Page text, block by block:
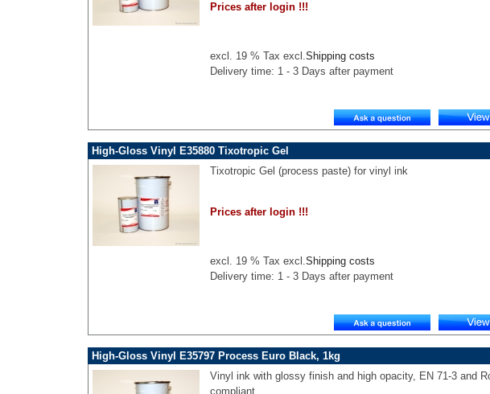
Prices after login !!!
excl. 19 % Tax excl. Shipping costs
Delivery time: 1 - 3 Days after payment
High-Gloss Vinyl E35880 Tixotropic Gel
Tixotropic Gel (process paste) for vinyl ink
Prices after login !!!
excl. 19 % Tax excl.Shipping costs
Delivery time: 1 - 3 Days after payment
High-Gloss Vinyl E35797 Process Euro Black, 1kg
Vinyl ink with glossy finish and high opacity, EN 71-3 and
compliant